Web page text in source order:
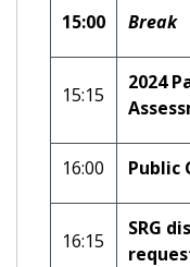
15:00 Break
15:15
2024
16:00 Public
16:15
SRG